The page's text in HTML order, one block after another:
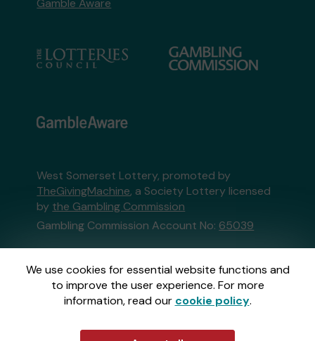
We use cookies for essential website functions and
to improve the user experience. For more
information, read our cookie policy.
West Somerset Lottery, promoted by
TheGivingMachine, a Society Lottery licensed
by the Gambling Commission
Gambling Commission Account No: 65039
External Lottery Manager licensed and
regulated in Great Britain bythe Gambling
Commissionunder Account No36893.